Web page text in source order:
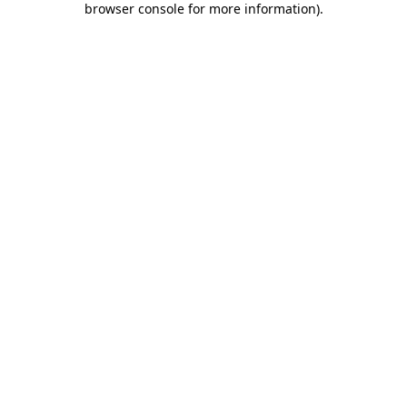
browser console for more information).